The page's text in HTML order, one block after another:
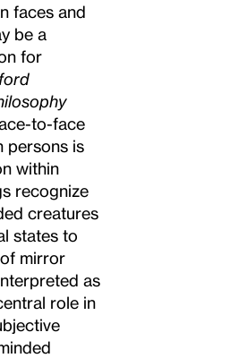
faces and
be a
for
to-face
persons is
within
recognize
creatures
states to
mirror
as
role in